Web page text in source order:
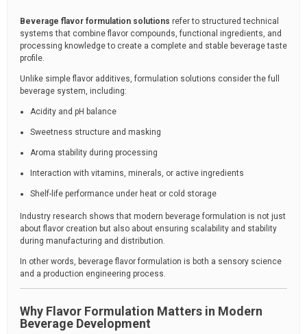
Beverage flavor formulation solutions refer to structured technical
systems that combine flavor compounds, functional ingredients, and
processing knowledge to create a complete and stable beverage taste
profile.
Unlike simple flavor additives, formulation solutions consider the full
beverage system, including:
Acidity and pH balance
Sweetness structure and masking
Aroma stability during processing
Interaction with vitamins, minerals, or active ingredients
Shelf-life performance under heat or cold storage
Industry research shows that modern beverage formulation is not just
about flavor creation but also about ensuring scalability and stability
during manufacturing and distribution.
In other words, beverage flavor formulation is both a sensory science
and a production engineering process.
Why Flavor Formulation Matters in Modern
Beverage Development